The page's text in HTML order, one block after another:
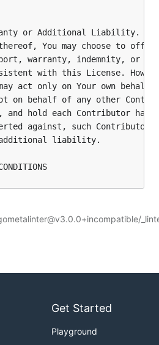
or Additional Liability.
You may choose to
warranty, indemnity, or
with this License.
act only on Your own behalf
on behalf of any other
and hold each Contributor
against, such Contributor
additional liability.
Get Started
Playground